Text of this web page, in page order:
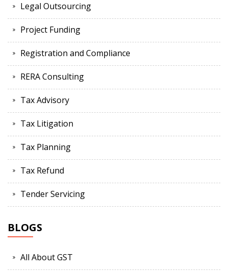
Legal Outsourcing
Project Funding
Registration and Compliance
RERA Consulting
Tax Advisory
Tax Litigation
Tax Planning
Tax Refund
Tender Servicing
BLOGS
All About GST